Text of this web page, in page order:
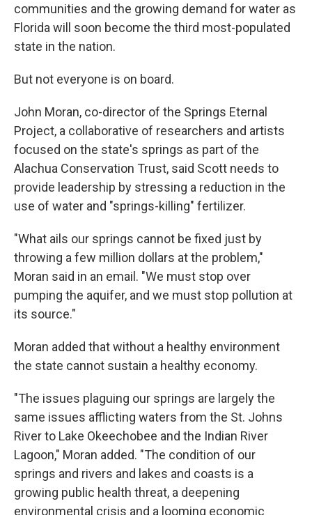
communities and the growing demand for water as
Florida will soon become the third most-populated
state in the nation.
But not everyone is on board.
John Moran, co-director of the Springs Eternal
Project, a collaborative of researchers and artists
focused on the state's springs as part of the
Alachua Conservation Trust, said Scott needs to
provide leadership by stressing a reduction in the
use of water and "springs-killing" fertilizer.
"What ails our springs cannot be fixed just by
throwing a few million dollars at the problem,"
Moran said in an email. "We must stop over
pumping the aquifer, and we must stop pollution at
its source."
Moran added that without a healthy environment
the state cannot sustain a healthy economy.
"The issues plaguing our springs are largely the
same issues afflicting waters from the St. Johns
River to Lake Okeechobee and the Indian River
Lagoon," Moran added. "The condition of our
springs and rivers and lakes and coasts is a
growing public health threat, a deepening
environmental crisis and a looming economic